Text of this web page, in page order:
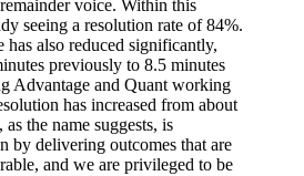
voice. Within this
seeing a resolution rate of 84%.
has also reduced significantly,
previously to 8.5 minutes
Advantage and Quant working
has increased from about
the name suggests, is
by delivering outcomes that are
and we are privileged to be